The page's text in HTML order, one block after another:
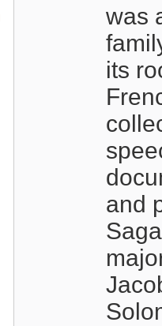
was
its
and